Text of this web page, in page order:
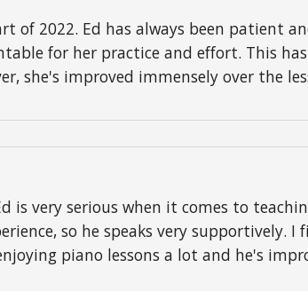
2022. Ed has always been patient
for her practice and effort. This
she's improved immensely over the
very serious when it comes to
so he speaks very supportively.
piano lessons a lot and he's